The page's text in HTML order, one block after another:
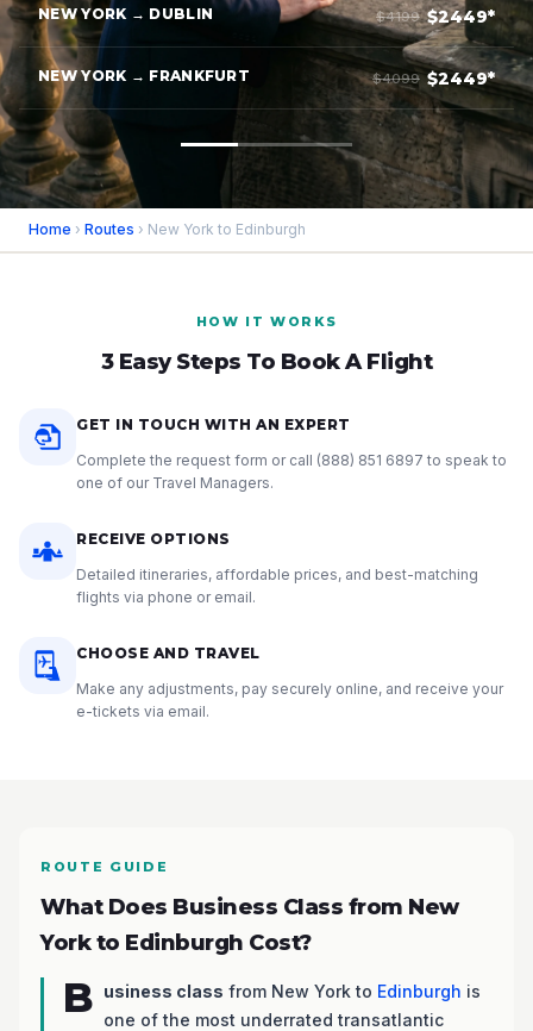
NEW YORK → DUBLIN $4199 $2449*
NEW YORK → FRANKFURT $4099 $2449*
Home › Routes › New York to Edinburgh
HOW IT WORKS
3 Easy Steps To Book A Flight
GET IN TOUCH WITH AN EXPERT
Complete the request form or call (888) 851 6897 to speak to
one of our Travel Managers.
RECEIVE OPTIONS
Detailed itineraries, affordable prices, and best-matching
flights via phone or email.
CHOOSE AND TRAVEL
Make any adjustments, pay securely online, and receive your
e-tickets via email.
ROUTE GUIDE
What Does Business Class from New
York to Edinburgh Cost?
B usiness class from New York to Edinburgh is
one of the most underrated transatlantic